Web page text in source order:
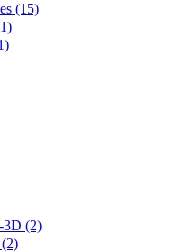
(15)
3D (2)
(2)